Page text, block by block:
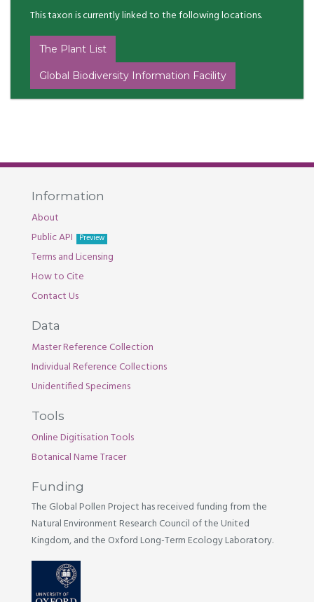
This taxon is currently linked to the following locations.
The Plant List
Global Biodiversity Information Facility
Information
About
Public API
Preview
Terms and Licensing
How to Cite
Contact Us
Data
Master Reference Collection
Individual Reference Collections
Unidentified Specimens
Tools
Online Digitisation Tools
Botanical Name Tracer
Funding
The Global Pollen Project has received funding from the
Natural Environment Research Council of the United
Kingdom, and the Oxford Long-Term Ecology Laboratory.